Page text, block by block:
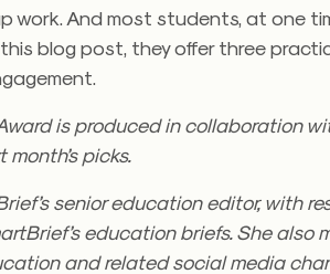
work. And most students, at one
this blog post, they offer three
is produced in collaboration
picks.
senior education editor, with
education briefs. She also
and related social media